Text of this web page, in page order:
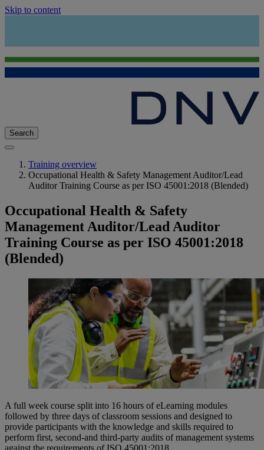
Skip to content
Search
Training overview
Occupational Health & Safety Management Auditor/Lead
Auditor Training Course as per ISO 45001:2018 (Blended)
Occupational Health & Safety
Management Auditor/Lead Auditor
Training Course as per ISO 45001:2018
(Blended)
A full week course split into 16 hours of eLearning modules
followed by three days of classroom sessions and designed to
provide participants with the knowledge and skills required to
perform first, second-and third-party audits of management systems
against the requirements of ISO 45001:2018.